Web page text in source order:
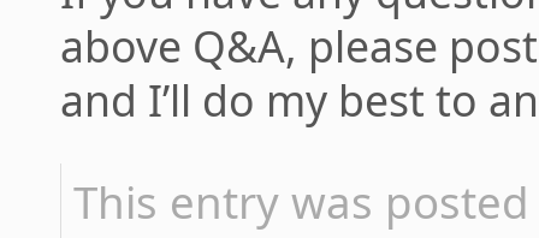
above Q&A, please
and I’ll do my best to
This entry was